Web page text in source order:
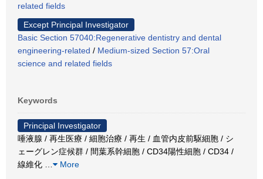
related fields
Except Principal Investigator
Basic Section 57040:Regenerative dentistry and dental
engineering-related / Medium-sized Section 57:Oral
science and related fields
Keywords
Principal Investigator
唾液腺 / 再生医療 / 細胞治療 / 再生 / 血管内皮前駆細胞 / シ
ェーグレン症候群 / 間葉系幹細胞 / CD34陽性細胞 / CD34 /
線維化
More